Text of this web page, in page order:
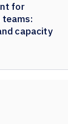
for
teams:
capacity